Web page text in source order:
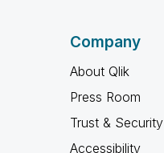
Company
About Qlik
Press Room
Trust & Security
Accessibility